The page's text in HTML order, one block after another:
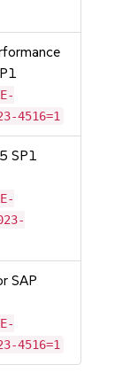
4516=1
SP1
SAP
4516=1